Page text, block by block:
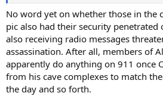
No word yet on whether those in the
pic also had their security penetrated
also receiving radio messages
assassination. After all, members of
apparently do anything on 911 once
from his cave complexes to match
the day and so forth.